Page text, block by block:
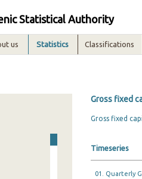
Statistical Authority
us Statistics Classifications
Gross fixed
Gross fixed
Timeseries
01. Quarterly